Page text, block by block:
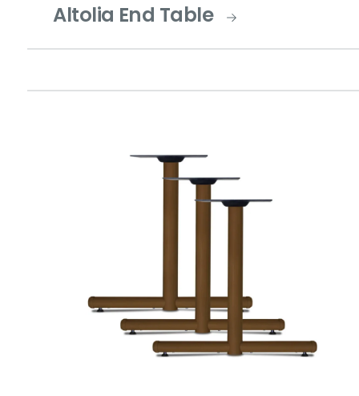
Altolia End Table